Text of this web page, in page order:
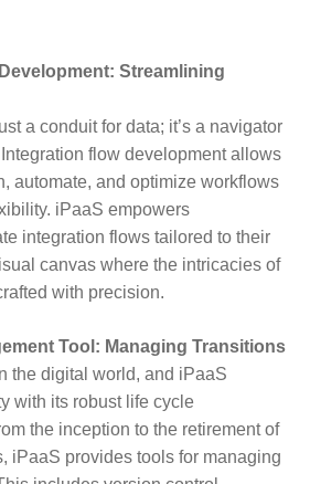
Streamlining
a conduit for data; it’s a navigator
flow development allows
automate, and optimize workflows
iPaaS empowers
integration flows tailored to their
canvas where the intricacies of
with precision.
Tool: Managing Transitions
the digital world, and iPaaS
with its robust life cycle
the inception to the retirement of
iPaaS provides tools for managing